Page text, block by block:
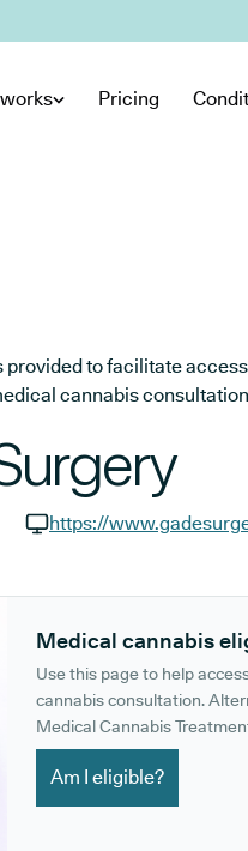
Pricing
to facilitate
cannabis
https://
Medical cannabis
Use this page to help
cannabis consultation.
Medical Cannabis
Am I eligible?